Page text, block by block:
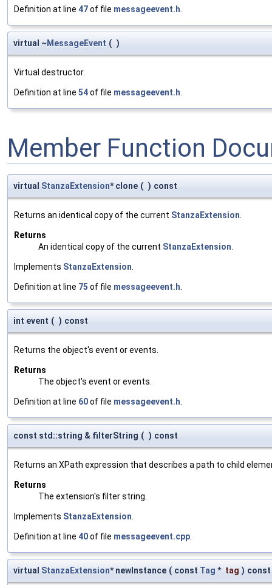
Definition at line 47of file messageevent.h.
virtual ~MessageEvent ( )
Virtual destructor.
Definition at line 54of file messageevent.h.
Member Function
virtual StanzaExtension* clone ( ) const
Returns an identical copy of the current StanzaExtension
Returns
An identical copy of the current StanzaExtension
Implements StanzaExtension
Definition at line 75 of file messageevent.h
int event ( ) const
Returns the object's event or events.
Returns
The object's event or events.
Definition at line 60of file messageevent.h
const std::string & filterString ( ) const
Returns an XPath expression that describes a path to child
Returns
The extension's filter string.
Implements StanzaExtension
Definition at line 40of file messageevent.cpp
virtual StanzaExtension* newInstance ( const Tag * tag ) const